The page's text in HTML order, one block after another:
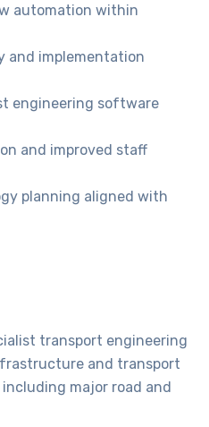
automation within
and implementation
engineering software
and improved staff
planning aligned with
transport engineering
and transport
major road and